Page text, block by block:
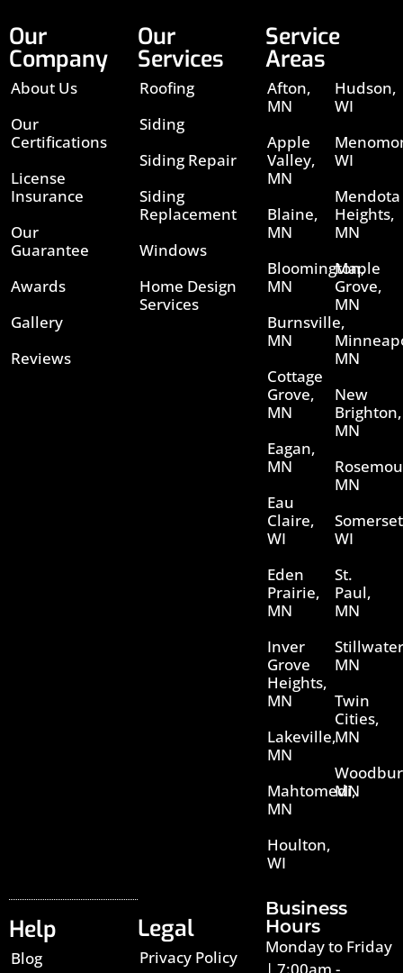
Our
Company
About Us
Our
Certifications
License
Insurance
Our
Guarantee
Awards
Gallery
Reviews
Our
Services
Roofing
Siding
Siding Repair
Siding
Replacement
Windows
Home Design
Services
Service
Areas
Afton,
MN
Apple
Valley,
MN
Blaine,
MN
Bloomington,
MN
Burnsville,
MN
Cottage
Grove,
MN
Eagan,
MN
Eau
Claire,
WI
Eden
Prairie,
MN
Inver
Grove
Heights,
MN
Lakeville,
MN
Mahtomedi,
MN
Houlton,
WI
Hudson,
WI
WI
Mendota
Heights,
MN
Maple
Grove,
MN
MN
New
Brighton,
MN
MN
WI
St.
Paul,
MN
MN
Twin
Cities,
MN
MN
Help
Blog
Legal
Privacy Policy
Business
Hours
Monday to Friday